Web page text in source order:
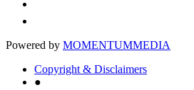
Powered by MOMENTUMMEDIA
Copyright & Disclaimers
●